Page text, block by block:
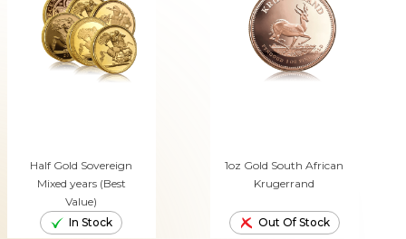
Half Gold Sovereign
Mixed years (Best
Value)
In Stock
1oz Gold South African
Krugerrand
Out Of Stock